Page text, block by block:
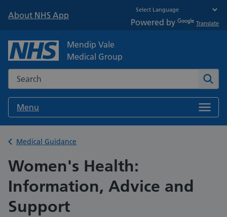
About NHS App
Powered by Translate
Mendip Vale
Medical Group
Search the NHS website
Menu
Back to
Medical Guidance
Women's Health:
Information, Advice and
Support